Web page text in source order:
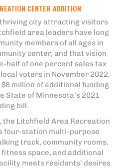
CENTER ADDITION
city attracting visitors
area leaders have long
members of all ages in
center, and that vision
half of one percent sales tax
voters in November 2022.
million of additional funding
State of Minnesota’s 2021
bill.
the Litchfield Area Recreation
four-station multi-purpose
track, community rooms,
space, and additional
meets residents’ desires